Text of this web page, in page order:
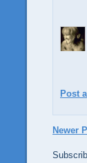
Post
Newer